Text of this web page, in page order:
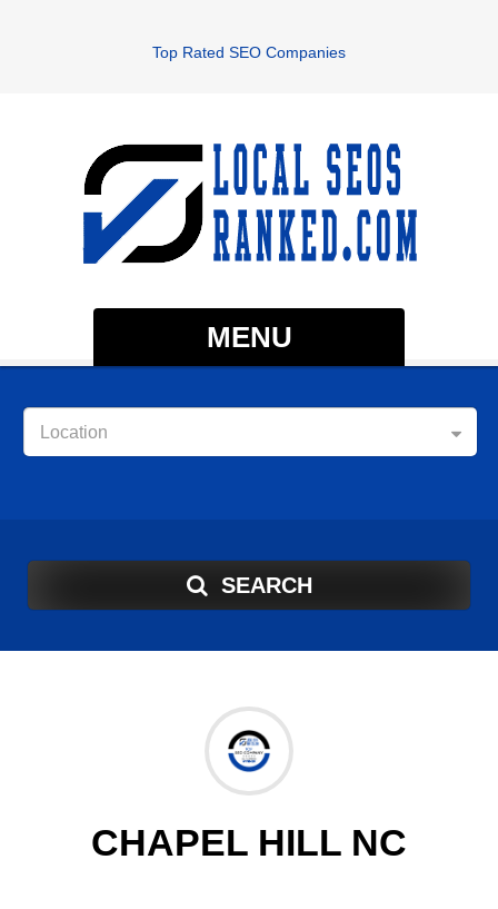
Top Rated SEO Companies
MENU
Location
SEARCH
CHAPEL HILL NC